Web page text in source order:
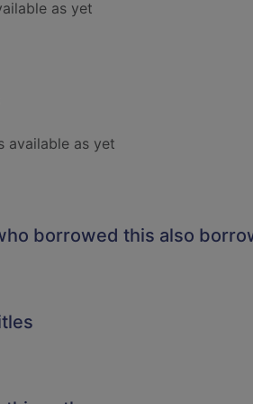
as yet
available as yet
borrowed this also